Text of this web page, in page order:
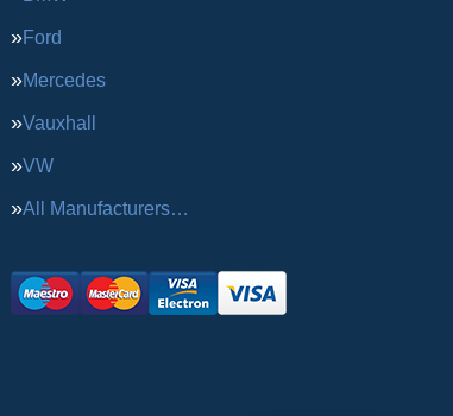
Ford
Mercedes
Vauxhall
VW
All Manufacturers…